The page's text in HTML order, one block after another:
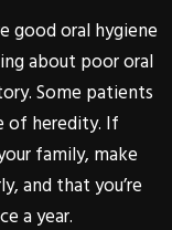
good oral hygiene
about poor oral
Some patients
of heredity. If
family, make
and that you’re
a year.